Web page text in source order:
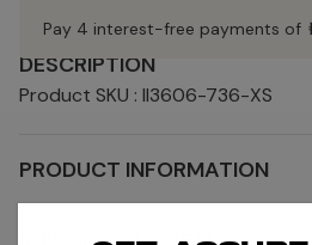
DESCRIPTION
Product SKU : II3606-736-XS
PRODUCT INFORMATION
Pay 4 interest-free payments of